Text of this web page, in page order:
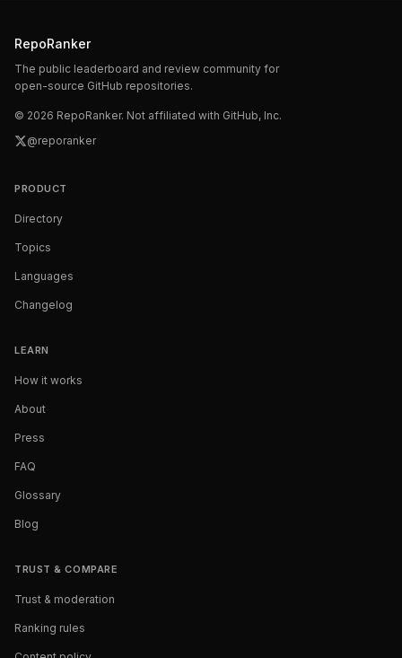
RepoRanker
The public leaderboard and review community for
open-source GitHub repositories.
© 2026 RepoRanker. Not affiliated with GitHub, Inc.
@reporanker
PRODUCT
Directory
Topics
Languages
Changelog
LEARN
How it works
About
Press
FAQ
Glossary
Blog
TRUST & COMPARE
Trust & moderation
Ranking rules